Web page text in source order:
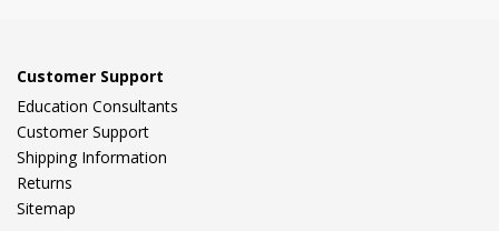
Customer Support
Education Consultants
Customer Support
Shipping Information
Returns
Sitemap